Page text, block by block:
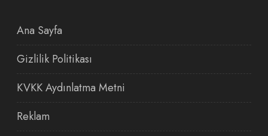
Ana Sayfa
Gizlilik Politikası
KVKK Aydınlatma Metni
Reklam